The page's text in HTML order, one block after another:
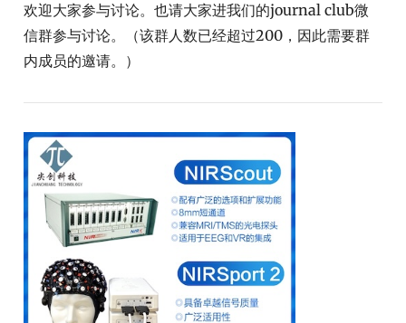
欢迎大家参与讨论。也请大家进我们的journal club微
信群参与讨论。（该群人数已经超过200，因此需要群
内成员的邀请。）